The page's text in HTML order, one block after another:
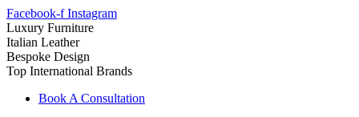
Facebook-f Instagram
Luxury Furniture
Italian Leather
Bespoke Design
Top International Brands
Book A Consultation